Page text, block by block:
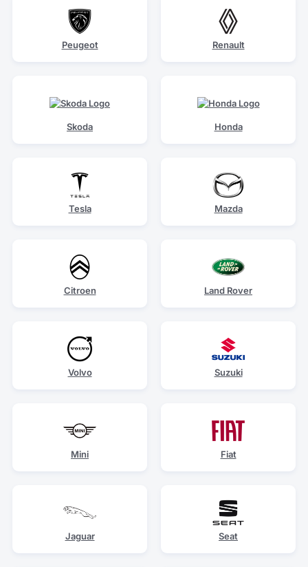
Peugeot Renault
Skoda Honda
Tesla Mazda
Citroen Land Rover
Volvo Suzuki
Mini Fiat
Jaguar Seat